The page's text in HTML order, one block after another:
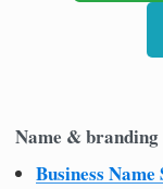
Name & branding
Business Name